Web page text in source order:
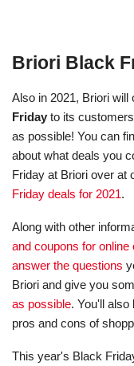
Briori Black
Also in 2021, Briori will
Friday to its
as possible! You can
about what deals you
Friday at Briori over at
Friday deals for 2021.
Along with other
and coupons for
answer the questions
Briori and give you
as possible. You'll also
pros and cons of
This year's Black